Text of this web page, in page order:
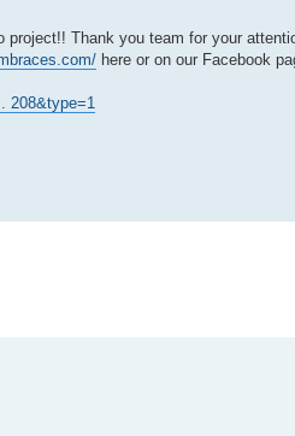
Thank you team for your
here or on our Facebook
208&type=1